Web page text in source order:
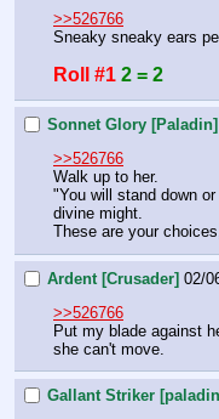
>>526766
Sneaky sneaky ears
Roll #1 2 = 2
Sonnet Glory [Paladin]
>>526766
Walk up to her.
"You will stand down
divine might.
These are your
Ardent [Crusader] 02/
>>526766
Put my blade against
she can't move.
Gallant Striker